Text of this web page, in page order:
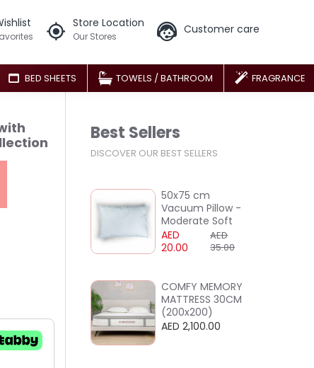
Store Location
Our Stores
Customer care
BED SHEETS TOWELS / BATHROOM FRAGRANCE
Best Sellers
DISCOVER OUR BEST SELLERS
50x75 cm
Vacuum Pillow -
Moderate Soft
AED
20.00
AED
35.00
COMFY MEMORY
MATTRESS 30CM
(200x200)
AED 2,100.00